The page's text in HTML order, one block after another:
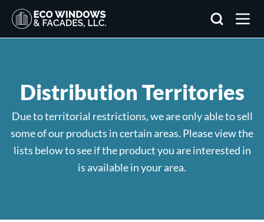
Distribution Territories
Due to territorial restrictions, we are only able to sell
some of our products in certain areas. Please view the
lists below to see if the product you are interested in
is available in your area.